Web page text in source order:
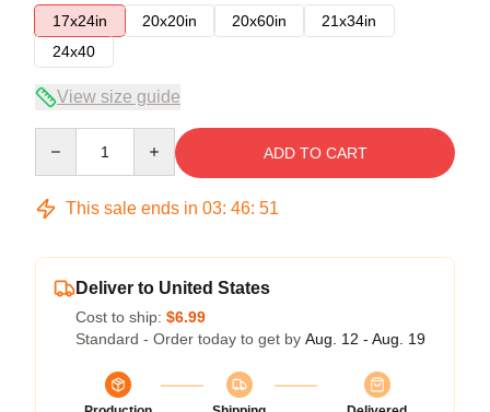
17x24in
20x20in 20x60in
21x34in
24x40
View size guide
ADD TO CART
This sale ends in 03: 46: 51
Deliver to United States
Cost to ship: $6.99
Standard - Order today to get by Aug. 12 - Aug. 19